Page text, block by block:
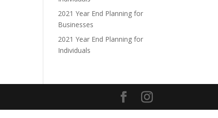
2021 Year End Planning for
Businesses
2021 Year End Planning for
Individuals